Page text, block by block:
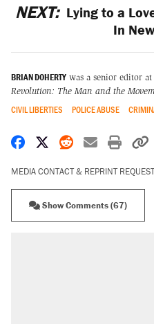
NEXT: Lying to a
In
BRIAN DOHERTY was a senior editor at
Revolution: The Man and the
CIVIL LIBERTIES POLICE ABUSE
Share on Facebook
Share on X
Share on
Share by
Print
MEDIA CONTACT & REPRINT
Show Comments (67)